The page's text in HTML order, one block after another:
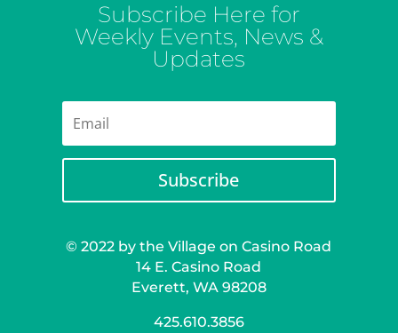
Subscribe Here for
Weekly Events, News &
Updates
Subscribe
© 2022 by the Village on Casino Road
14 E. Casino Road
Everett, WA 98208
425.610.3856